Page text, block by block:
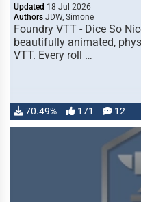
Updated 18 Jul 2026
Authors JDW, Simone
Foundry VTT - Dice So
beautifully animated,
VTT. Every roll …
70.49% 171 12